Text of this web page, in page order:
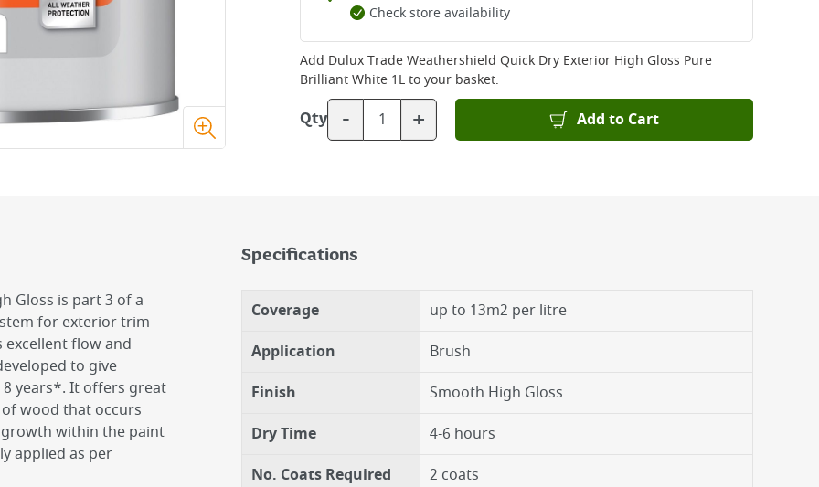
Check store availability
Add Dulux Trade Weathershield Quick Dry Exterior High Gloss Pure
Brilliant White 1Lto your basket.
Qty - + Add to Cart
Gloss is part 3 of a
for exterior trim
flow and
to give
years*. It offers great
wood that occurs
within the paint
applied as per
Specifications
Coverage
up to 13m2 per litre
Application
Brush
Finish
Smooth High Gloss
Dry Time
4-6 hours
No. Coats Required
2 coats